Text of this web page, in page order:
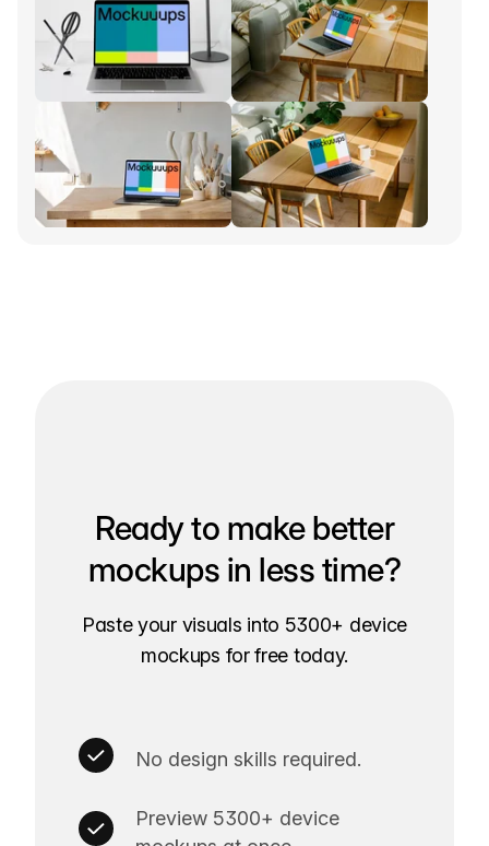
Ready to make better
mockups in less time?
Paste your visuals into 5300+ device
mockups for free today.
No design skills required.
Preview 5300+ device